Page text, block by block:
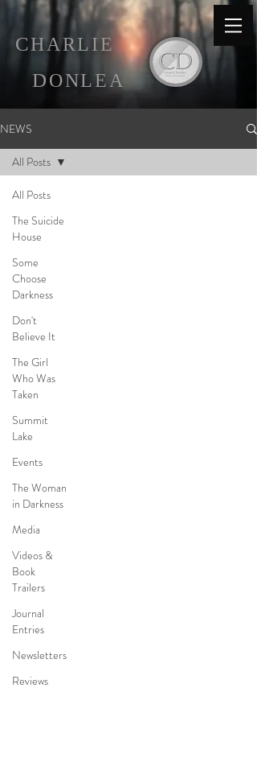
CHARLIE
DONLEA
NEWS
All Posts
The Suicide
House
Some
Choose
Darkness
Don't
Believe It
The Girl
Who Was
Taken
Summit
Lake
Events
The Woman
in Darkness
Media
Videos &
Book
Trailers
Journal
Entries
Newsletters
Reviews
All Posts